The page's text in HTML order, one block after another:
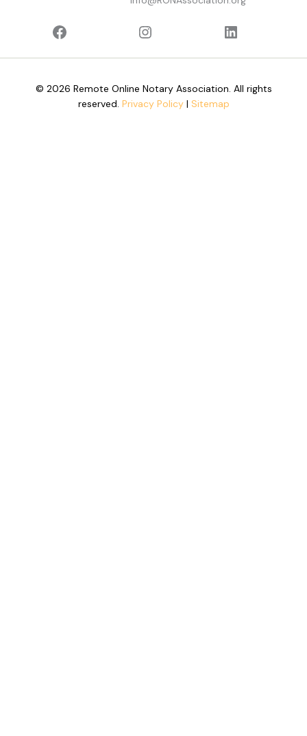
© 2026 Remote Online Notary Association. All rights
reserved. Privacy Policy| Sitemap